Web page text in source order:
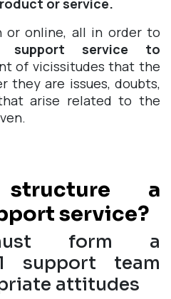
or online, all in order to
support service to
of vicissitudes that the
they are issues, doubts,
arise related to the
a
service?
form a
support team
attitudes